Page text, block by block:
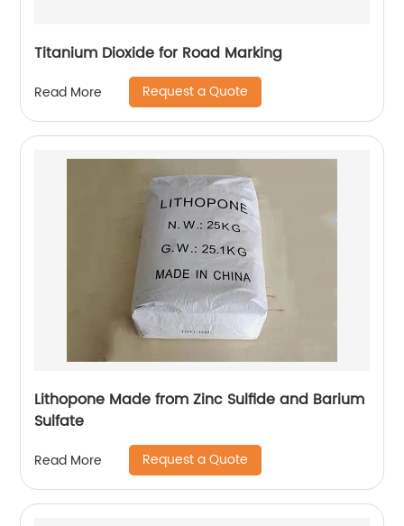
Titanium Dioxide for Road Marking
Read More Request a Quote
Lithopone Made from Zinc Sulfide and Barium
Sulfate
Read More Request a Quote